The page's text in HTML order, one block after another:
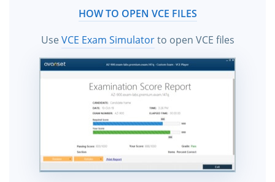
HOW TO OPEN VCE FILES
UseVCE Exam Simulatorto open VCE files